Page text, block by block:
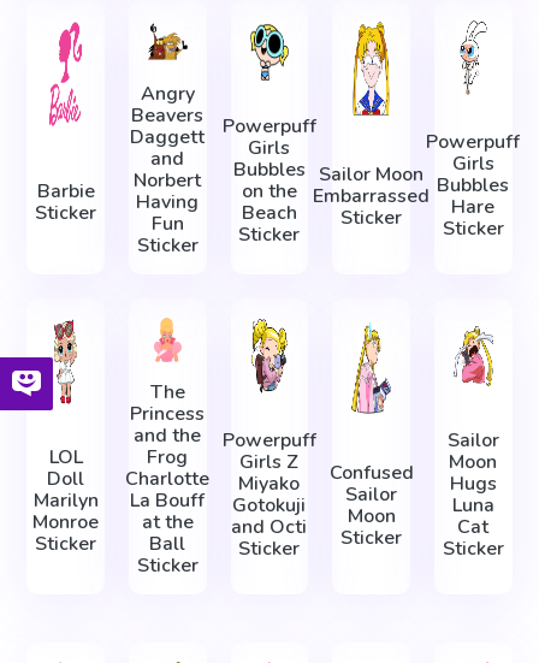
Barbie
Sticker
Angry
Beavers
Daggett
and
Norbert
Having
Fun
Sticker
Powerpuff
Girls
Bubbles
on the
Beach
Sticker
Sailor Moon
Embarrassed
Sticker
Powerpuff
Girls
Bubbles
Hare
Sticker
LOL
Doll
Marilyn
Monroe
Sticker
The
Princess
and the
Frog
Charlotte
La Bouff
at the
Ball
Sticker
Powerpuff
Girls Z
Miyako
Gotokuji
and Octi
Sticker
Confused
Sailor
Moon
Sticker
Sailor
Moon
Hugs
Luna
Cat
Sticker